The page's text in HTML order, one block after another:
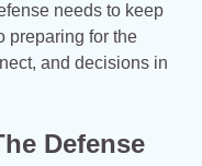
needs to keep
preparing for the
and decisions in
Defense